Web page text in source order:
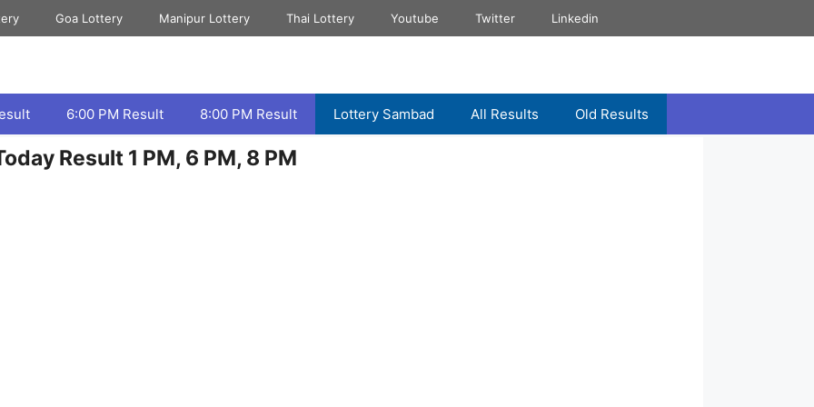
Goa Lottery Manipur Lottery Thai Lottery Youtube Twitter Linkedin
6:00 PM Result 8:00 PM Result Lottery Sambad All Results Old Results
Result 1 PM, 6 PM, 8 PM